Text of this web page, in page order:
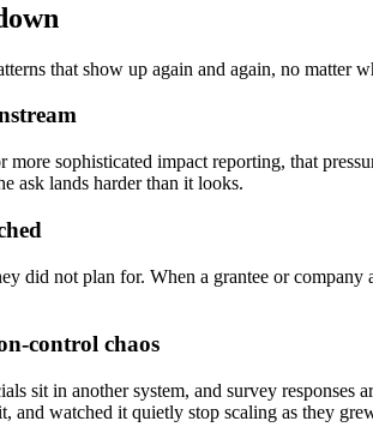
that show up again and again, no matter
sophisticated impact reporting, that
ask lands harder than it looks.
did not plan for. When a grantee or
control chaos
sit in another system, and survey
and watched it quietly stop scaling as they